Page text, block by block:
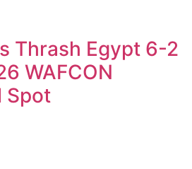
Thrash Egypt 6-2
WAFCON
Spot